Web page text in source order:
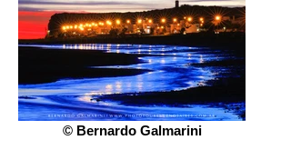
© Bernardo Galmarini